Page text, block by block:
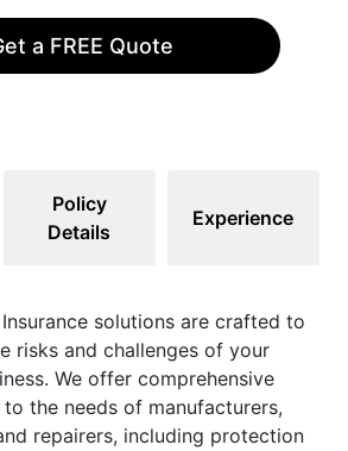
a FREE Quote
Policy
Details
Experience
solutions are crafted to
risks and challenges of your
We offer comprehensive
the needs of manufacturers,
repairers, including protection